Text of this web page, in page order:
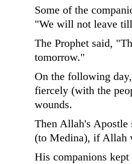
Some of the
"We will not leave
The Prophet said,
tomorrow."
On the following
fiercely (with the
wounds.
Then Allah's
(to Medina), if Allah
His companions